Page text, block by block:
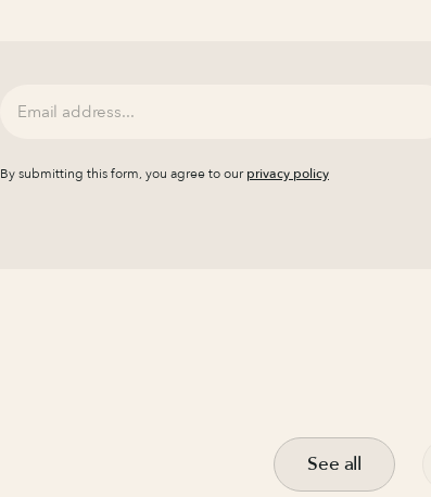
By submitting this form, you agree to ourprivacy policy
See all